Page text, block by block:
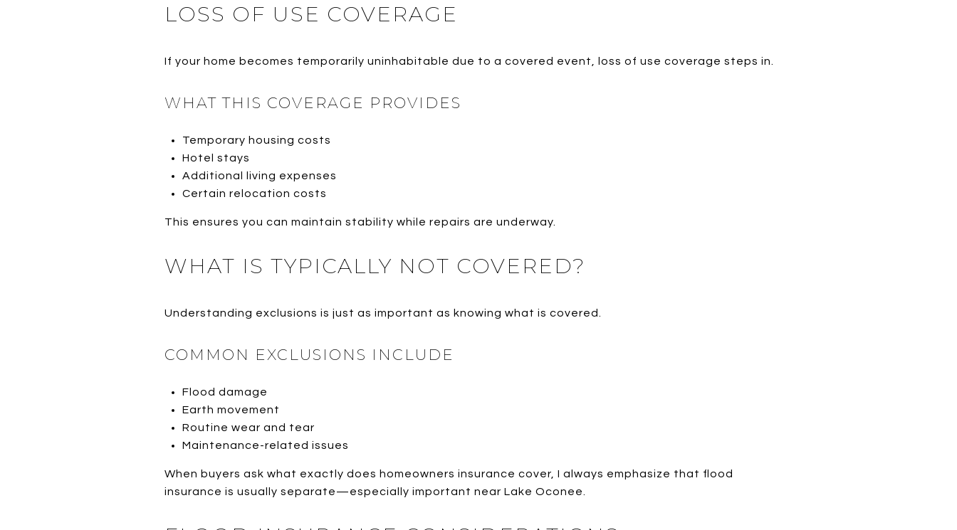
LOSS OF USE COVERAGE
If your home becomes temporarily uninhabitable due to a covered event, loss of use coverage steps in.
WHAT THIS COVERAGE PROVIDES
Temporary housing costs
Hotel stays
Additional living expenses
Certain relocation costs
This ensures you can maintain stability while repairs are underway.
WHAT IS TYPICALLY NOT COVERED?
Understanding exclusions is just as important as knowing what is covered.
COMMON EXCLUSIONS INCLUDE
Flood damage
Earth movement
Routine wear and tear
Maintenance-related issues
When buyers ask what exactly does homeowners insurance cover, I always emphasize that flood
insurance is usually separate—especially important near Lake Oconee.